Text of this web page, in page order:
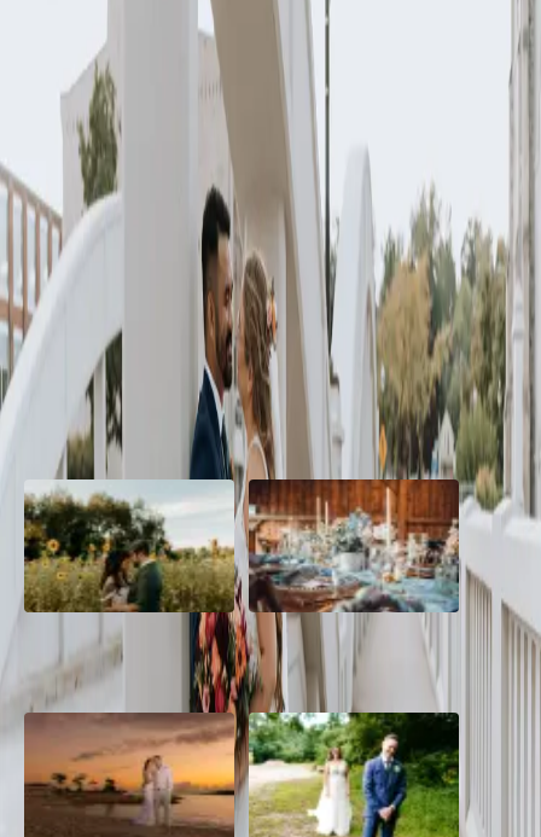
Vibrant wedding
vows come to life
| byJessica Ferguson
A vibrant wedding with a colour palette of bright pinks, oranges,
greens, and burgundy was the vision that Jenna and Marck had for
their wedding celebration.
Read More
POPULAR POSTS
A Romantic The Fieldstone
Barn Wedding on a Flower
Barn Bliss: The Hummingbird
wedding